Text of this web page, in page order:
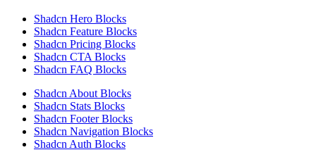
Shadcn Hero Blocks
Shadcn Feature Blocks
Shadcn Pricing Blocks
Shadcn CTA Blocks
Shadcn FAQ Blocks
Shadcn About Blocks
Shadcn Stats Blocks
Shadcn Footer Blocks
Shadcn Navigation Blocks
Shadcn Auth Blocks